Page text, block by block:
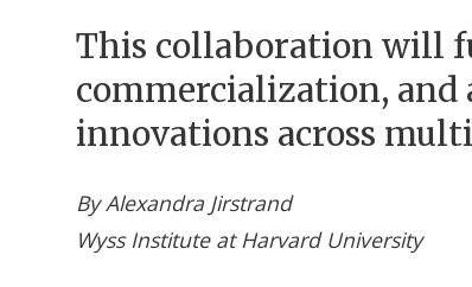
This collaboration will
commercialization, and
innovations across
By Alexandra Jirstrand
Wyss Institute at Harvard University